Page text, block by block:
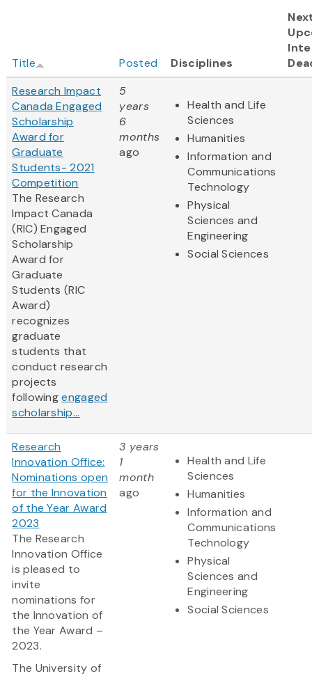
Title Posted Disciplines
Research Impact
Canada Engaged
Scholarship
Award for
Graduate
Students- 2021
Competition
The Research
Impact Canada
(RIC) Engaged
Scholarship
Award for
Graduate
Students (RIC
Award)
recognizes
graduate
students that
conduct research
projects
followingengaged
scholarship...
5
years
6
months
ago
Health and Life
Sciences
Humanities
Information and
Communications
Technology
Physical
Sciences and
Engineering
Social Sciences
Research
Innovation Office:
Nominations open
for the Innovation
of the Year Award
2023
The Research
Innovation Office
is pleased to
invite
nominations for
the Innovation of
the Year Award –
2023.
The University of
3 years
1
month
ago
Health and Life
Sciences
Humanities
Information and
Communications
Technology
Physical
Sciences and
Engineering
Social Sciences